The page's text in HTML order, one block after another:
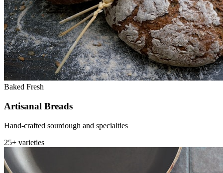
Baked Fresh
Artisanal Breads
Hand-crafted sourdough and specialties
25+ varieties